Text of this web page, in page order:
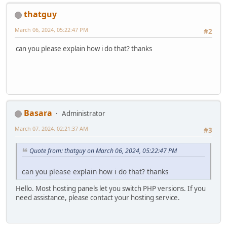
thatguy
#2
March 06, 2024, 05:22:47 PM
can you please explain how i do that? thanks
Basara
Administrator
#3
March 07, 2024, 02:21:37 AM
Quote from: thatguy on March 06, 2024, 05:22:47 PM
can you please explain how i do that? thanks
Hello. Most hosting panels let you switch PHP versions. If you
need assistance, please contact your hosting service.